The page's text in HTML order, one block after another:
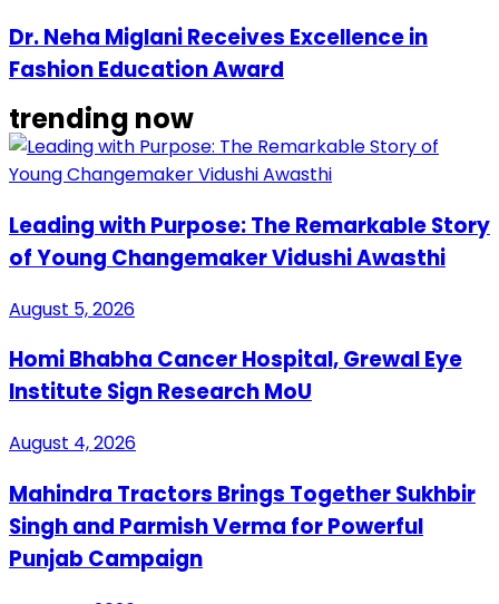
Dr. Neha Miglani Receives Excellence in
Fashion Education Award
trending now
Leading with Purpose: The Remarkable Story
of Young Changemaker Vidushi Awasthi
August 5, 2026
Homi Bhabha Cancer Hospital, Grewal Eye
Institute Sign Research MoU
August 4, 2026
Mahindra Tractors Brings Together Sukhbir
Singh and Parmish Verma for Powerful
Punjab Campaign